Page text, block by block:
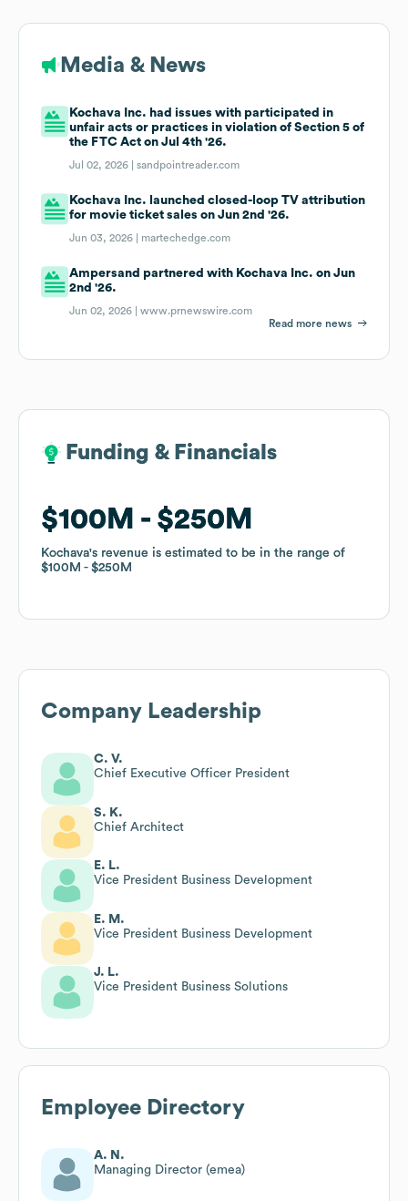
Media & News
Kochava Inc. had issues with participated in
unfair acts or practices in violation of Section 5 of
the FTC Act on Jul 4th '26.
Jul 02, 2026 |sandpointreader.com
Kochava Inc. launched closed-loop TV attribution
for movie ticket sales on Jun 2nd '26.
Jun 03, 2026 | martechedge.com
Ampersand partnered with Kochava Inc. on Jun
2nd '26.
Jun 02, 2026 |www.prnewswire.com
Read more news
Funding & Financials
$100M $250M
Kochava's revenue is estimated to be in the range of
$100M
$250M
Funding & Financials
$100M $250M
Kochava's revenue is estimated to be in the range of
$100M
$250M
Company Leadership
C. V.
Chief Executive Officer President
S. K.
Chief Architect
E. L.
Vice President Business Development
E. M.
Vice President Business Development
J. L.
Vice President Business Solutions
Employee Directory
A. N.
Managing Director (emea)